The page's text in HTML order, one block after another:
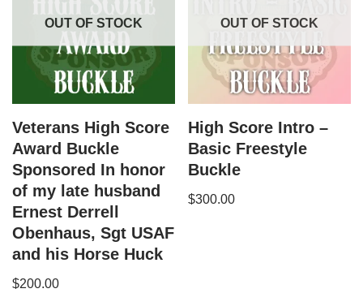
OUT OF STOCK
Veterans High Score
Award Buckle
Sponsored In honor
of my late husband
Ernest Derrell
Obenhaus, Sgt USAF
and his Horse Huck
$200.00
OUT OF STOCK
High Score Intro –
Basic Freestyle
Buckle
$300.00